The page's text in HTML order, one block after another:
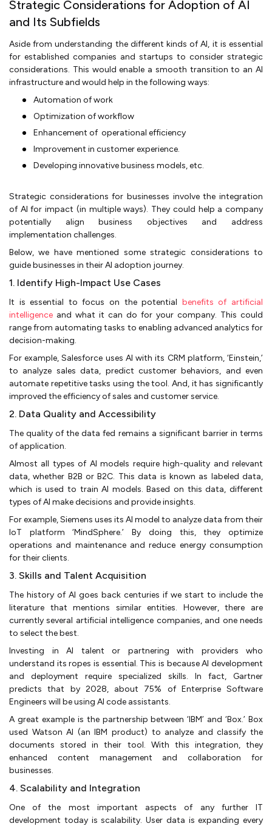
Strategic Considerations for Adoption of AI
and Its Subfields
Aside from understanding the different kinds of AI, it is essential
for established companies and startups to consider strategic
considerations. This would enable a smooth transition to an AI
infrastructure and would help in the following ways:
Automation of work
Optimization of workflow
Enhancement of operational efficiency
Improvement in customer experience.
Developing innovative business models, etc.
Strategic considerations for businesses involve the integration
of AI for impact (in multiple ways). They could help a company
potentially align business objectives and address
implementation challenges.
Below, we have mentioned some strategic considerations to
guide businesses in their AI adoption journey.
1. Identify High-Impact Use Cases
It is essential to focus on the potential benefits of artificial
intelligence and what it can do for your company. This could
range from automating tasks to enabling advanced analytics for
decision-making.
For example, Salesforce uses AI with its CRM platform, ‘Einstein,’
to analyze sales data, predict customer behaviors, and even
automate repetitive tasks using the tool. And, it has significantly
improved the efficiency of sales and customer service.
2. Data Quality and Accessibility
The quality of the data fed remains a significant barrier in terms
of application.
Almost all types of AI models require high-quality and relevant
data, whether B2B or B2C. This data is known as labeled data,
which is used to train AI models. Based on this data, different
types of AI make decisions and provide insights.
For example, Siemens uses its AI model to analyze data from their
IoT platform ‘MindSphere.’ By doing this, they optimize
operations and maintenance and reduce energy consumption
for their clients.
3. Skills and Talent Acquisition
The history of AI goes back centuries if we start to include the
literature that mentions similar entities. However, there are
currently several artificial intelligence companies, and one needs
to select the best.
Investing in AI talent or partnering with providers who
understand its ropes is essential. This is because AI development
and deployment require specialized skills. In fact, Gartner
predicts that by 2028, about 75% of Enterprise Software
Engineers will be using AI code assistants.
A great example is the partnership between ‘IBM’ and ‘Box.’ Box
used Watson AI (an IBM product) to analyze and classify the
documents stored in their tool. With this integration, they
enhanced content management and collaboration for
businesses.
4. Scalability and Integration
One of the most important aspects of any further IT
development today is scalability. User data is expanding every